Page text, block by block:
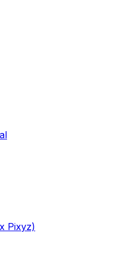
Pixyz)